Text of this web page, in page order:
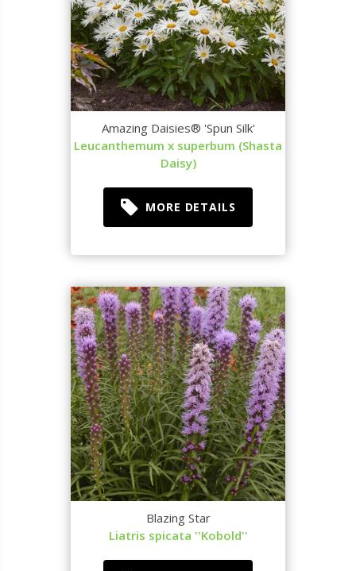
Amazing Daisies® 'Spun Silk'
Leucanthemum x superbum (Shasta
Daisy)
MORE DETAILS
Blazing Star
Liatris spicata ''Kobold''